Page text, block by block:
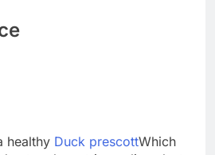
healthy Duck prescottWhich